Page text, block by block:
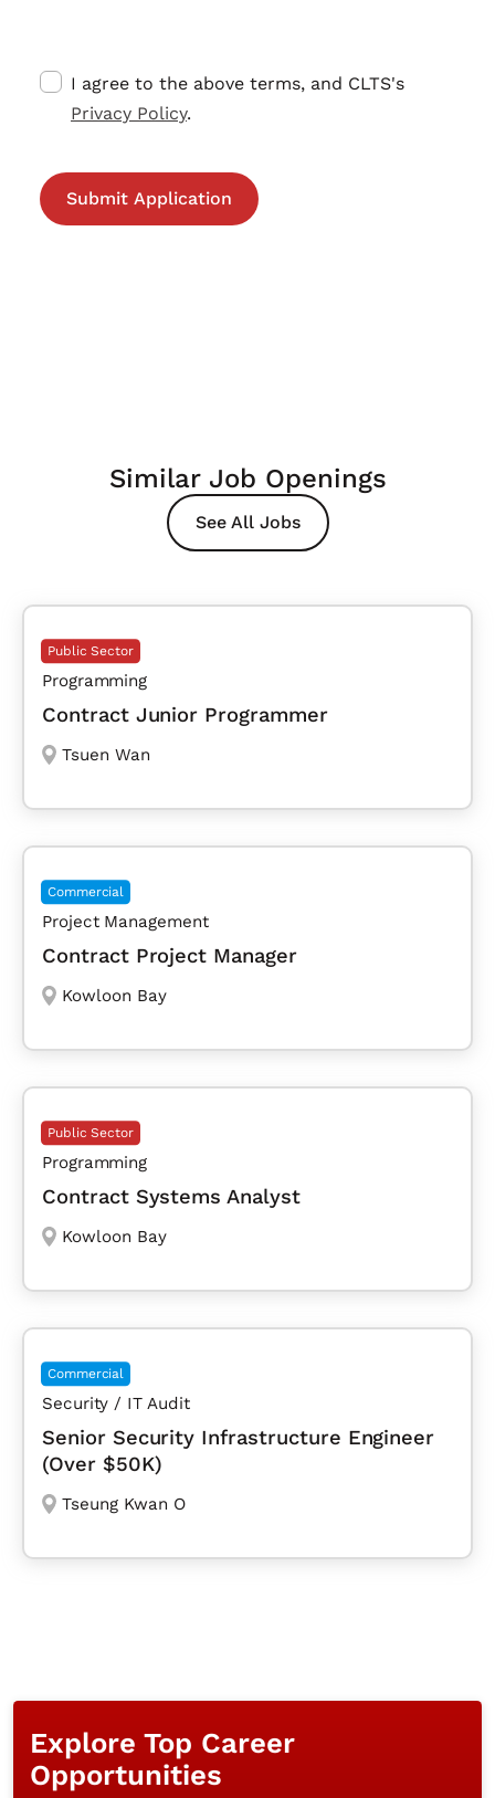
I agree to the above terms, and CLTS's
Privacy Policy.
Similar Job Openings
See All Jobs
Public Sector
Programming
Contract Junior Programmer
Tsuen Wan
Commercial
Project Management
Contract Project Manager
Kowloon Bay
Public Sector
Programming
Contract Systems Analyst
Kowloon Bay
Commercial
Security / IT Audit
Senior Security Infrastructure Engineer
(Over $50K)
Tseung Kwan O
Explore Top Career
Opportunities